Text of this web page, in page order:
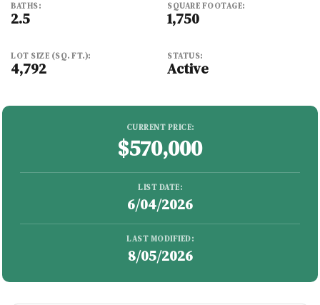
BATHS:
2.5
SQUARE FOOTAGE:
1,750
LOT SIZE (SQ. FT.):
4,792
STATUS:
Active
CURRENT PRICE:
$570,000
LIST DATE:
6/04/2026
LAST MODIFIED:
8/05/2026